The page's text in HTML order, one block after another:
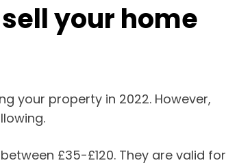
your home
your property in 2022. However,
£35-£120. They are valid for